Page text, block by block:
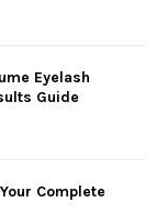
Eyelash
Guide
Complete